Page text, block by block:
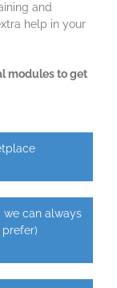
and
help in your
modules to get
we can always